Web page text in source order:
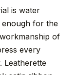
is water
enough for the
of
every
Leatherette